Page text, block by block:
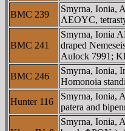
BMC 239
Smyrna, Ionia,
ΛEOYC,
BMC 241
Smyrna, Ionia
draped
Aulock 7991;
BMC 246
Smyrna, Ionia,
Homonoia
Hunter 116
Smyrna, Ionia,
patera and
Smyrna, Ionia,